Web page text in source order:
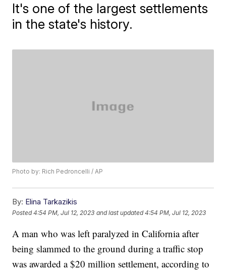
It's one of the largest settlements
in the state's history.
Photo by: Rich Pedroncelli / AP
By: Elina Tarkazikis
Posted4:54 PM, Jul 12, 2023 and last updated 4:54 PM, Jul 12, 2023
A man who was left paralyzed in California after
being slammed to the ground during a traffic stop
was awarded a $20 million settlement, according to